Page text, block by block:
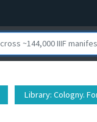
Library: Cologny.